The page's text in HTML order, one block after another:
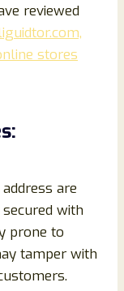
reviewed
stores
are
with
prone to
tamper with